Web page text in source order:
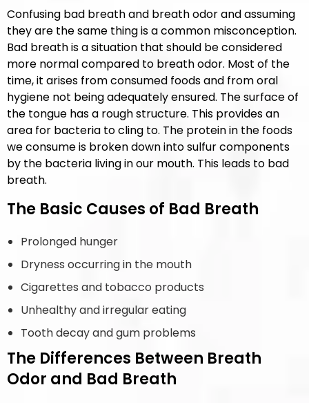
Confusing bad breath and breath odor and assuming
they are the same thing is a common misconception.
Bad breath is a situation that should be considered
more normal compared to breath odor. Most of the
time, it arises from consumed foods and from oral
hygiene not being adequately ensured. The surface of
the tongue has a rough structure. This provides an
area for bacteria to cling to. The protein in the foods
we consume is broken down into sulfur components
by the bacteria living in our mouth. This leads to bad
breath.
The Basic Causes of Bad Breath
Prolonged hunger
Dryness occurring in the mouth
Cigarettes and tobacco products
Unhealthy and irregular eating
Tooth decay and gum problems
The Differences Between Breath
Odor and Bad Breath